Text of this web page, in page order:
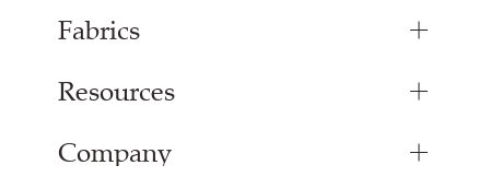
Fabrics
Bespoke Woven Fabric
Resources
Inspiration
Company